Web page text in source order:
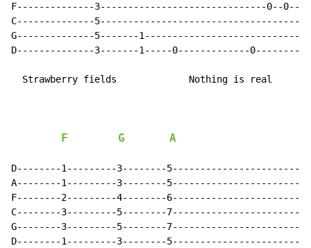
F--------------3------------------------------0--0--
C--------------
G--------------5-------
D--------------3-------1-----0-------------
  Strawberry fields             Nothing is real
F G A
D--------1---------3--------
A--------1---------3--------
F--------2---------4--------
C--------3---------5--------
G--------3---------5--------
D--------1---------3--------